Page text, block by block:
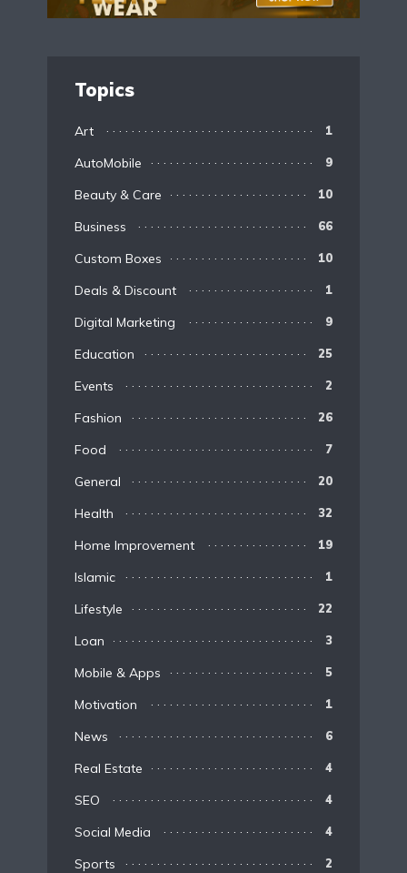
Topics
Art 1
AutoMobile 9
Beauty & Care 10
Business 66
Custom Boxes 10
Deals & Discount 1
Digital Marketing 9
Education 25
Events 2
Fashion 26
Food 7
General 20
Health 32
Home Improvement 19
Islamic 1
Lifestyle 22
Loan 3
Mobile & Apps 5
Motivation 1
News 6
Real Estate 4
SEO 4
Social Media 4
Sports 2